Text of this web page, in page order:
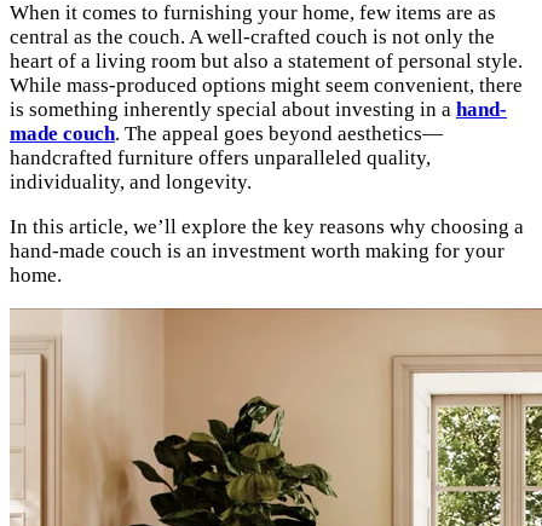
When it comes to furnishing your home, few items are as
central as the couch. A well-crafted couch is not only the
heart of a living room but also a statement of personal style.
While mass-produced options might seem convenient, there
is something inherently special about investing in a hand-
made couch. The appeal goes beyond aesthetics—
handcrafted furniture offers unparalleled quality,
individuality, and longevity.
In this article, we’ll explore the key reasons why choosing a
hand-made couch is an investment worth making for your
home.